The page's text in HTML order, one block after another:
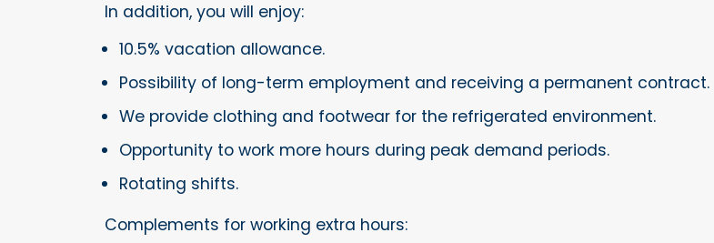
In addition, you will enjoy:
10.5% vacation allowance.
Possibility of long-term employment and receiving a permanent contract.
We provide clothing and footwear for the refrigerated environment.
Opportunity to work more hours during peak demand periods.
Rotating shifts.
Complements for working extra hours: